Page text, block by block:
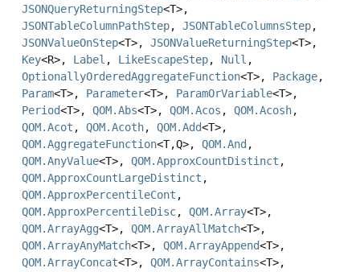
JSONQueryReturningStep<T>,
JSONTableColumnPathStep, JSONTableColumnsStep,
JSONValueOnStep<T>, JSONValueReturningStep<T>,
Key<R>, Label , LikeEscapeStep, Null ,
OptionallyOrderedAggregateFunction<T>, Package,
Param<T>, Parameter<T>, ParamOrVariable<T>,
Period<T>, QOM.Abs<T>, QOM.Acos , QOM.Acosh,
QOM.Acot , QOM.Acoth, QOM.Add<T>,
QOM.AggregateFunction<T,Q>, QOM.And ,
QOM.AnyValue<T>, QOM.ApproxCountDistinct ,
QOM.ApproxCountLargeDistinct ,
QOM.ApproxPercentileCont ,
QOM.ApproxPercentileDisc, QOM.Array<T>,
QOM.ArrayAgg<T>, QOM.ArrayAllMatch<T>,
QOM.ArrayAnyMatch<T>, QOM.ArrayAppend<T>,
QOM.ArrayConcat<T>, QOM.ArrayContains<T>,